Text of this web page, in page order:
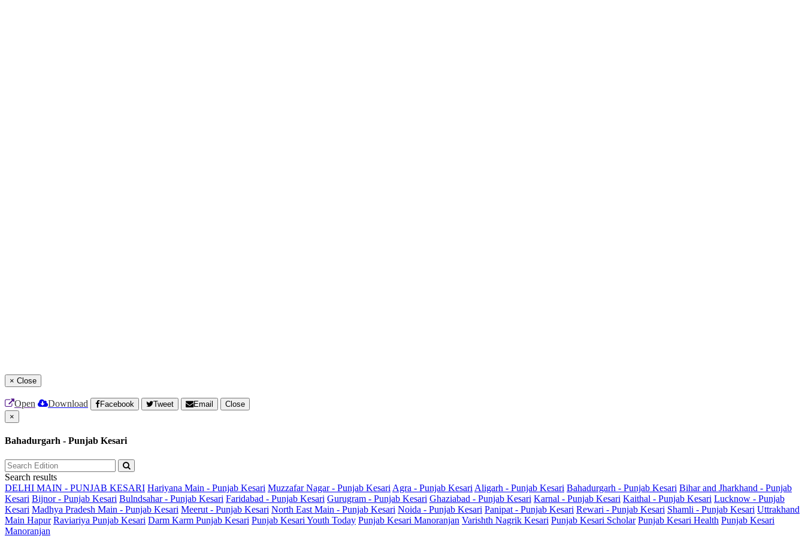
× Close
Open Download Facebook Tweet Email
Close
×
Bahadurgarh - Punjab Kesari
Search results
DELHI MAIN - PUNJAB KESARI Hariyana Main - Punjab Kesari Muzzafar Nagar - Punjab Kesari Agra - Punjab Kesari Aligarh - Punjab Kesari Bahadurgarh - Punjab Kesari Bihar and Jharkhand - Punjab
Kesari Bijnor - Punjab Kesari Bulndsahar - Punjab Kesari Faridabad - Punjab Kesari Gurugram - Punjab Kesari Ghaziabad - Punjab Kesari Karnal - Punjab Kesari Kaithal - Punjab Kesari Lucknow - Punjab
Kesari Madhya Pradesh Main - Punjab Kesari Meerut - Punjab Kesari North East Main - Punjab Kesari Noida - Punjab Kesari Panipat - Punjab Kesari Rewari - Punjab Kesari Shamli - Punjab Kesari Uttrakhand
Main Hapur Raviariya Punjab Kesari Darm Karm Punjab Kesari Punjab Kesari Youth Today Punjab Kesari Manoranjan Varishth Nagrik Kesari Punjab Kesari Scholar Punjab Kesari Health Punjab Kesari
Manoranjan